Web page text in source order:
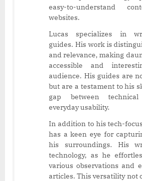
easy-to-understand
websites.
Lucas specializes in
guides. His work is
and relevance, making
accessible and
audience. His guides are
but are a testament to his
gap between
everyday usability.
In addition to his tech-
has a keen eye for
his surroundings. His
technology, as he
various observations and
articles. This versatility not